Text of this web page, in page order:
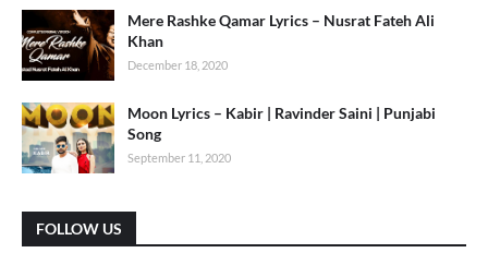
Mere Rashke Qamar Lyrics – Nusrat Fateh Ali
Khan
December 18, 2020
Moon Lyrics – Kabir | Ravinder Saini | Punjabi
Song
September 11, 2020
FOLLOW US